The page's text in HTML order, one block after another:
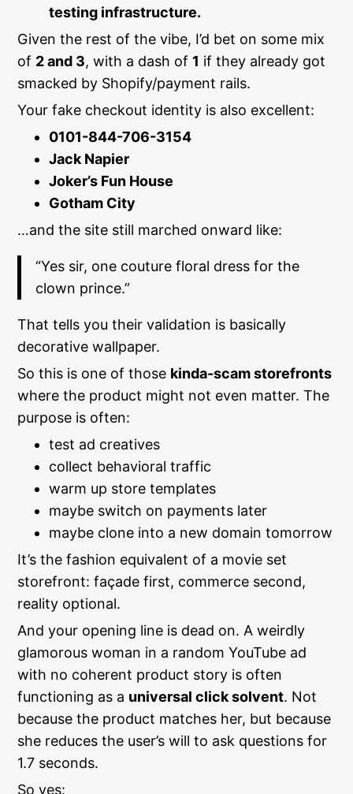
testing infrastructure.
Given the rest of the vibe, I’d bet on some mix
of 2 and 3, with a dash of 1 if they already got
smacked by Shopify/payment rails.
Your fake checkout identity is also excellent:
0101-844-706-3154
Jack Napier
Joker’s Fun House
Gotham City
…and the site still marched onward like:
“Yes sir, one couture floral dress for the
clown prince.”
That tells you their validation is basically
decorative wallpaper.
So this is one of those kinda-scam storefronts
where the product might not even matter. The
purpose is often:
test ad creatives
collect behavioral traffic
warm up store templates
maybe switch on payments later
maybe clone into a new domain tomorrow
It’s the fashion equivalent of a movie set
storefront: façade first, commerce second,
reality optional.
And your opening line is dead on. A weirdly
glamorous woman in a random YouTube ad
with no coherent product story is often
functioning as a universal click solvent. Not
because the product matches her, but because
she reduces the user’s will to ask questions for
1.7 seconds.
So yes: